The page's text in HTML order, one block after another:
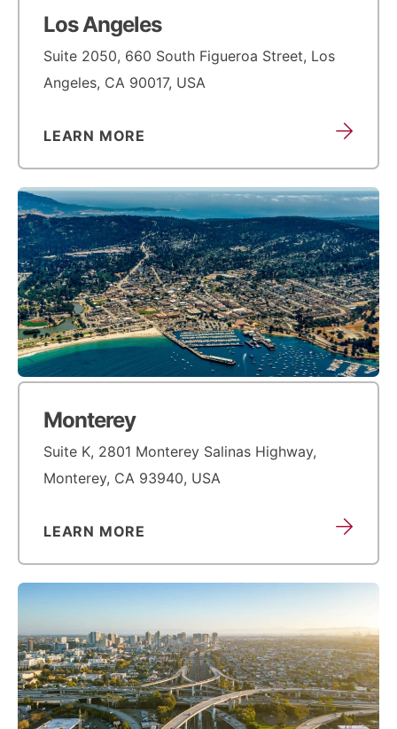
Los Angeles
Suite 2050, 660 South Figueroa Street, Los
Angeles, CA 90017, USA
LEARN MORE
Monterey
Suite K, 2801 Monterey Salinas Highway,
Monterey, CA 93940, USA
LEARN MORE